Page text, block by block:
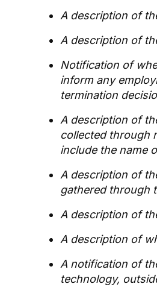
A description of
A description of
Notification of
inform any
termination
A description of
collected through
include the name
A description of
gathered through
A description of
A description of
A notification of
technology,